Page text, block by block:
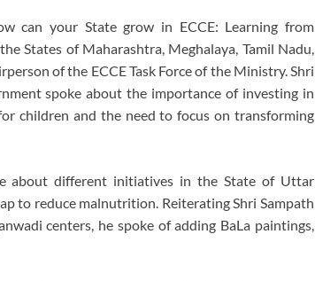
can your State grow in ECCE: Learning from
States of Maharashtra, Meghalaya, Tamil Nadu,
of the ECCE Task Force of the Ministry. Shri
spoke about the importance of investing in
children and the need to focus on transforming
about different initiatives in the State of Uttar
to reduce malnutrition. Reiterating Shri Sampath
centers, he spoke of adding BaLa paintings,